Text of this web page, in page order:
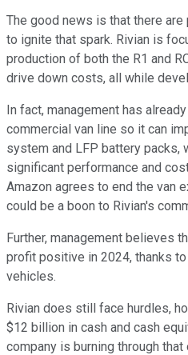
The good news is that there
to ignite that spark. Rivian is
production of both the R1 and
drive down costs, all while
In fact, management has
commercial van line so it can
system and LFP battery packs,
significant performance and
Amazon agrees to end the van
could be a boon to Rivian's
Further, management believes
profit positive in 2024, thanks
vehicles.
Rivian does still face hurdles,
$12 billion in cash and cash
company is burning through